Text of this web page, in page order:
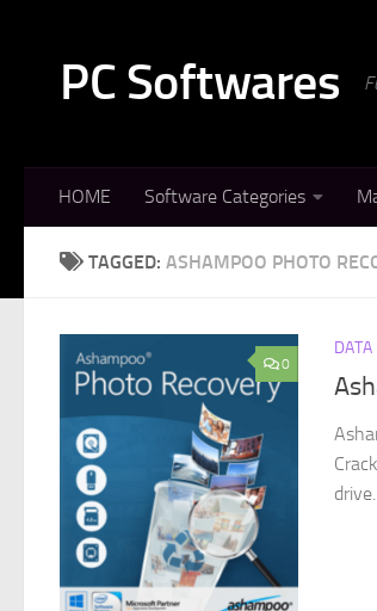
PC Softwares
HOME Software Categories
TAGGED: ASHAMPOO PHOTO
0
DATA